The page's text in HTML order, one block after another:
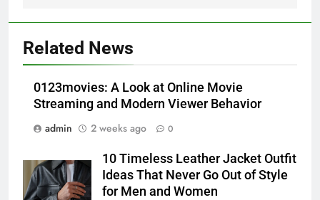
Related News
0123movies: A Look at Online Movie
Streaming and Modern Viewer Behavior
admin
2 weeks ago 0
10 Timeless Leather Jacket Outfit
Ideas That Never Go Out of Style
for Men and Women
and Market Development
TECHNOLOGY
7
Alibarbar vs Other Vape Brands:
Which One Is Worth Buying?
BUSINESS